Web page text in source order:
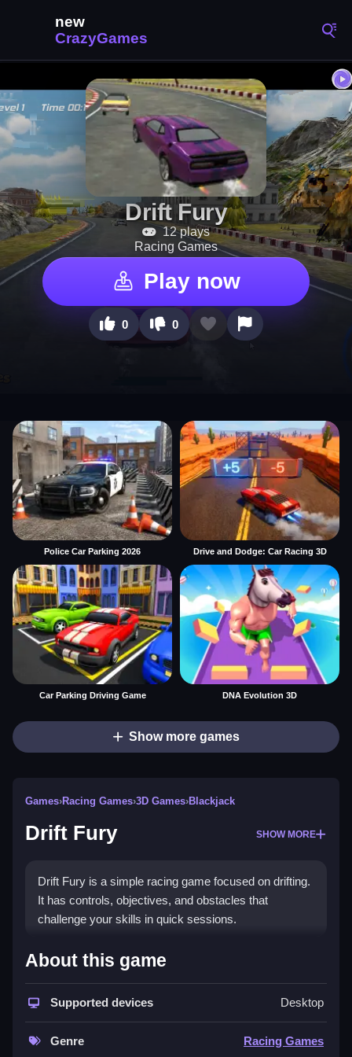
Drift Fury
12 plays
Racing Games
Play now
0 0
Police Car Parking 2026 Drive and Dodge: Car Racing 3D
Car Parking Driving Game DNA Evolution 3D
Show more games
Games›Racing Games›3D Games›Blackjack
Drift Fury SHOW MORE
Drift Fury is a simple racing game focused on drifting.
It has controls, objectives, and obstacles that
challenge your skills in quick sessions.
How To Play Free Drift Fury
Also, drifting involves controlling the car to slide
through obstacles quickly and efficiently.
Controls of the game Drift Fury
About this game
Supported devices Desktop
Genre Racing Games